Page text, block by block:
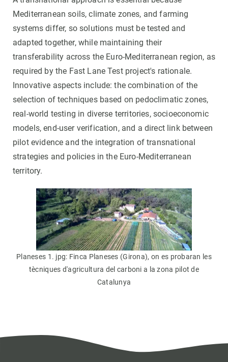
Mediterranean soils, climate zones, and farming
systems differ, so solutions must be tested and
adapted together, while maintaining their
transferability across the Euro-Mediterranean region, as
required by the Fast Lane Test project's rationale.
Innovative aspects include: the combination of the
selection of techniques based on pedoclimatic zones,
real-world testing in diverse territories, socioeconomic
models, end-user verification, and a direct link between
pilot evidence and the integration of transnational
strategies and policies in the Euro-Mediterranean
territory.
Planeses 1. jpg: Finca Planeses (Girona), on es probaran les
tècniques d'agricultura del carboni a la zona pilot de
Catalunya